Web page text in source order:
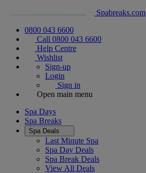
Spabreaks.com
0800 043 6600
Call 0800 043 6600
Help Centre
Wishlist
Sign-up
Login
Sign in
Open main menu
Spa Days
Spa Breaks
Spa Deals
Last Minute Spa
Spa Day Deals
Spa Break Deals
View All Deals